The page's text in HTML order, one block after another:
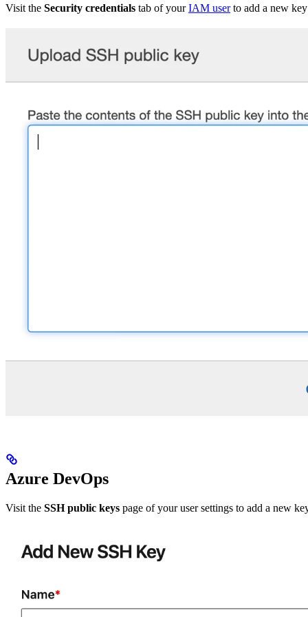
Visit the Security credentials tab of yourIAM userto add a new
Azure DevOps
Visit the SSH public keys page of your user settings to add a new